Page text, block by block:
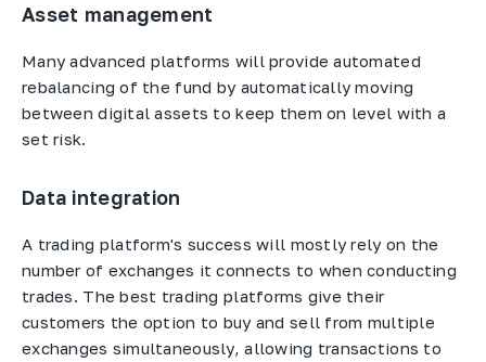
Asset management
Many advanced platforms will provide automated
rebalancing of the fund by automatically moving
between digital assets to keep them on level with a
set risk.
Data integration
A trading platform's success will mostly rely on the
number of exchanges it connects to when conducting
trades. The best trading platforms give their
customers the option to buy and sell from multiple
exchanges simultaneously, allowing transactions to